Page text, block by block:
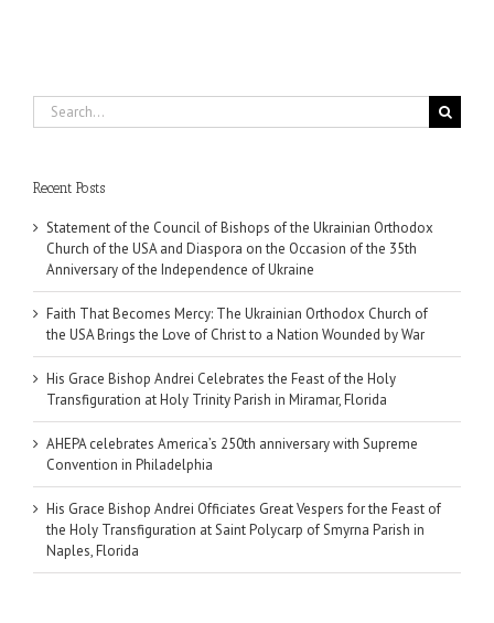
Search
for:
Recent Posts
Statement of the Council of Bishops of the Ukrainian Orthodox
Church of the USA and Diaspora on the Occasion of the 35th
Anniversary of the Independence of Ukraine
Faith That Becomes Mercy: The Ukrainian Orthodox Church of
the USA Brings the Love of Christ to a Nation Wounded by War
His Grace Bishop Andrei Celebrates the Feast of the Holy
Transfiguration at Holy Trinity Parish in Miramar, Florida
AHEPA celebrates America’s 250th anniversary with Supreme
Convention in Philadelphia
His Grace Bishop Andrei Officiates Great Vespers for the Feast of
the Holy Transfiguration at Saint Polycarp of Smyrna Parish in
Naples, Florida